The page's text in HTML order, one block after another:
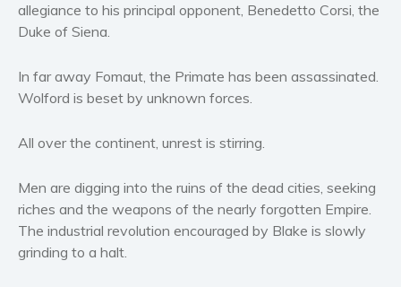
Western
Young Adult
Non-fiction
Biography and memoirs
Gardening
allegiance to his principal opponent, Benedetto Corsi, the
Duke of Siena.
In far away Fomaut, the Primate has been assassinated.
Wolford is beset by unknown forces.
All over the continent, unrest is stirring.
Men are digging into the ruins of the dead cities, seeking
riches and the weapons of the nearly forgotten Empire.
The industrial revolution encouraged by Blake is slowly
grinding to a halt.